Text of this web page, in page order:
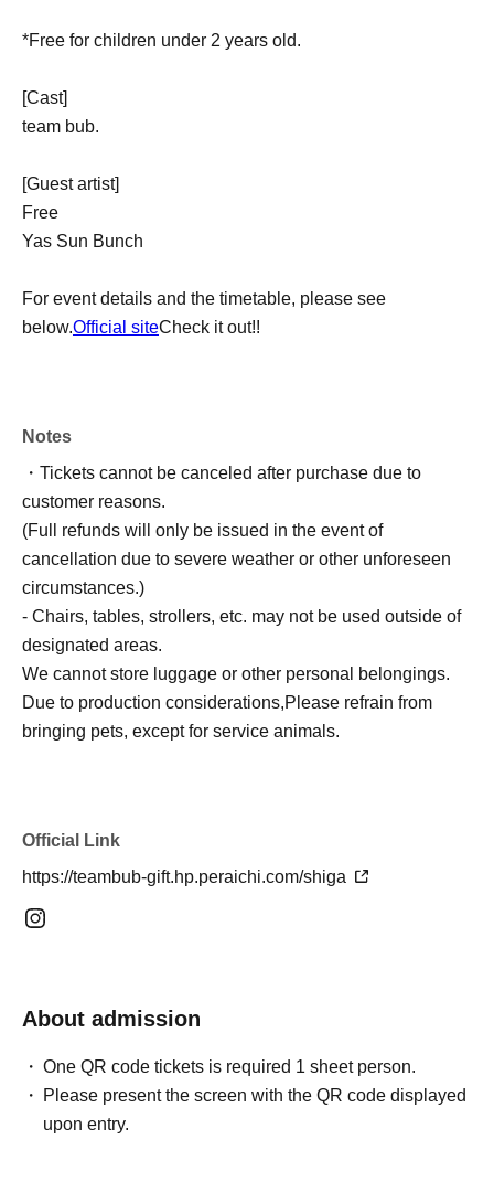
*Free for children under 2 years old.
[Cast]
team bub.
[Guest artist]
Free
Yas Sun Bunch
For event details and the timetable, please see
below.Official siteCheck it out!!
Notes
・Tickets cannot be canceled after purchase due to
customer reasons.
(Full refunds will only be issued in the event of
cancellation due to severe weather or other unforeseen
circumstances.)
- Chairs, tables, strollers, etc. may not be used outside of
designated areas.
We cannot store luggage or other personal belongings.
Due to production considerations,Please refrain from
bringing pets, except for service animals.
Official Link
https://teambub-gift.hp.peraichi.com/shiga
About admission
One QR code tickets is required 1 sheet person.
Please present the screen with the QR code displayed
upon entry.